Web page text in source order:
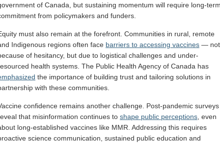
of Canada, but sustaining momentum will require long-
from policymakers and funders.
must also remain at the forefront. Communities in rural, remote
Indigenous regions often face barriers to accessing vaccines — not
of hesitancy, but due to logistical challenges and under-
health systems. The Public Health Agency of Canada has
the importance of building trust and tailoring solutions in
with these communities.
confidence remains another challenge. Post-pandemic surveys
that misinformation continues to shape public perceptions , even
long-established vaccines like MMR. Addressing this requires
science communication, sustained public education and